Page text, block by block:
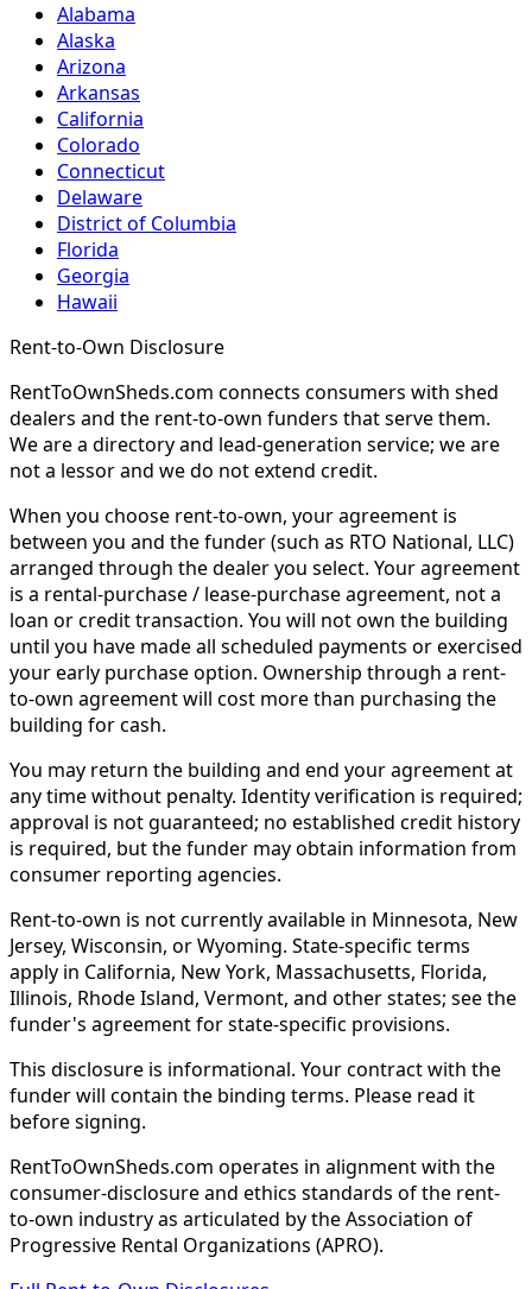
Alabama
Alaska
Arizona
Arkansas
California
Colorado
Connecticut
Delaware
District of Columbia
Florida
Georgia
Hawaii
Rent-to-Own Disclosure
RentToOwnSheds.com connects consumers with shed
dealers and the rent-to-own funders that serve them.
We are a directory and lead-generation service; we are
not a lessor and we do not extend credit.
When you choose rent-to-own, your agreement is
between you and the funder (such as RTO National, LLC)
arranged through the dealer you select. Your agreement
is a rental-purchase / lease-purchase agreement, not a
loan or credit transaction. You will not own the building
until you have made all scheduled payments or exercised
your early purchase option. Ownership through a rent-
to-own agreement will cost more than purchasing the
building for cash.
You may return the building and end your agreement at
any time without penalty. Identity verification is required;
approval is not guaranteed; no established credit history
is required, but the funder may obtain information from
consumer reporting agencies.
Rent-to-own is not currently available in Minnesota, New
Jersey, Wisconsin, or Wyoming. State-specific terms
apply in California, New York, Massachusetts, Florida,
Illinois, Rhode Island, Vermont, and other states; see the
funder's agreement for state-specific provisions.
This disclosure is informational. Your contract with the
funder will contain the binding terms. Please read it
before signing.
RentToOwnSheds.com operates in alignment with the
consumer-disclosure and ethics standards of the rent-
to-own industry as articulated by the Association of
Progressive Rental Organizations (APRO).